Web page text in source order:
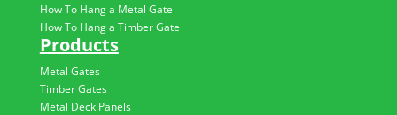
How To Hang a Metal Gate
How To Hang a Timber Gate
Products
Metal Gates
Timber Gates
Metal Deck Panels